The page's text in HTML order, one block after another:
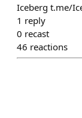
Iceberg t.me/
1 reply
0 recast
46 reactions